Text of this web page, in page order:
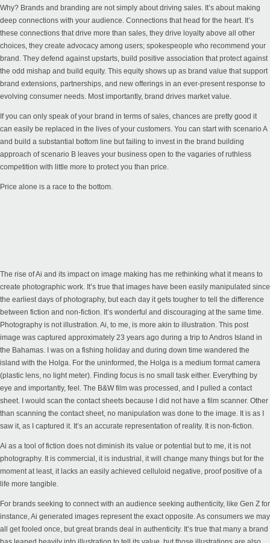
Why? Brands and branding are not simply about driving sales. It’s about making
deep connections with your audience. Connections that head for the heart. It’s
these connections that drive more than sales, they drive loyalty above all other
choices, they create advocacy among users; spokespeople who recommend your
brand. They defend against upstarts, build positive association that protect against
the odd mishap and build equity. This equity shows up as brand value that support
brand extensions, partnerships, and new offerings in an ever-present response to
evolving consumer needs. Most importantly, brand drives market value.
If you can only speak of your brand in terms of sales, chances are pretty good it
can easily be replaced in the lives of your customers. You can start with scenario A
and build a substantial bottom line but failing to invest in the brand building
approach of scenario B leaves your business open to the vagaries of ruthless
competition with little more to protect you than price.
Price alone is a race to the bottom.
The rise of Ai and its impact on image making has me rethinking what it means to
create photographic work. It’s true that images have been easily manipulated since
the earliest days of photography, but each day it gets tougher to tell the difference
between fiction and non-fiction. It’s wonderful and discouraging at the same time.
Photography is not illustration. Ai, to me, is more akin to illustration. This post
image was captured approximately 23 years ago during a trip to Andros Island in
the Bahamas. I was on a fishing holiday and during down time wandered the
island with the Holga. For the uninformed, the Holga is a medium format camera
(plastic lens, no light meter). Finding focus is no small task either. Everything by
eye and importantly, feel. The B&W film was processed, and I pulled a contact
sheet. I would scan the contact sheets because I did not have a film scanner. Other
than scanning the contact sheet, no manipulation was done to the image. It is as I
saw it, as I captured it. It’s an accurate representation of reality. It is non-fiction.
Ai as a tool of fiction does not diminish its value or potential but to me, it is not
photography. It is commercial, it is industrial, it will change many things but for the
moment at least, it lacks an easily achieved celluloid negative, proof positive of a
life more tangible.
For brands seeking to connect with an audience seeking authenticity, like Gen Z for
instance, Ai generated images represent the exact opposite. As consumers we may
all get fooled once, but great brands deal in authenticity. It’s true that many a brand